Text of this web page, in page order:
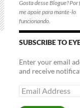
Gosta desse Blogue? Por
me apoie para mante-lo
funcionando.
SUBSCRIBE TO
Enter your email
and receive
Email
Address